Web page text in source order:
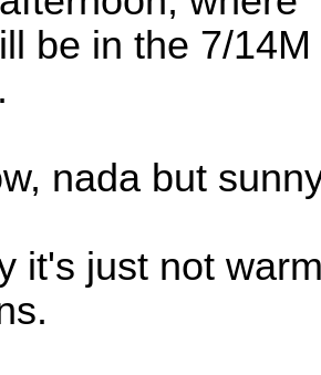
be in the 7/
nada but
it's just not